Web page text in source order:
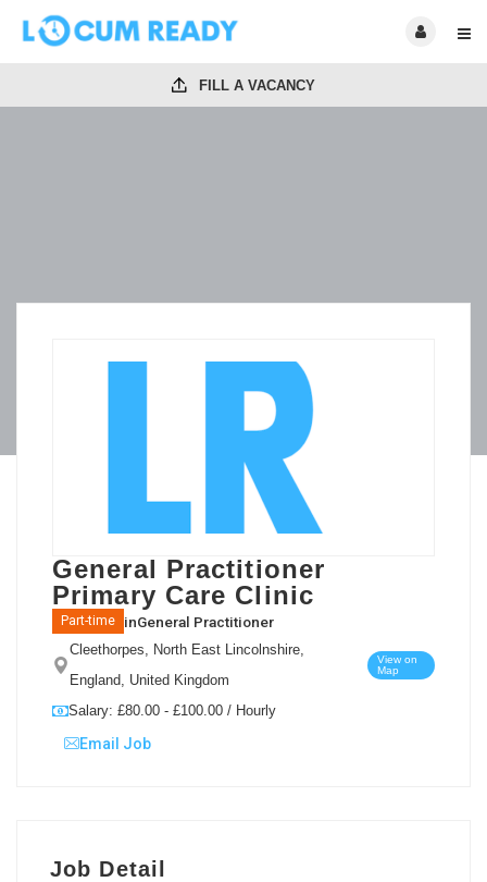
FILL A VACANCY
General Practitioner
Primary Care Clinic
Part-time inGeneral Practitioner
Cleethorpes, North East Lincolnshire,
England, United Kingdom
View on
Map
Salary: £80.00 - £100.00 / Hourly
Email Job
Job Detail